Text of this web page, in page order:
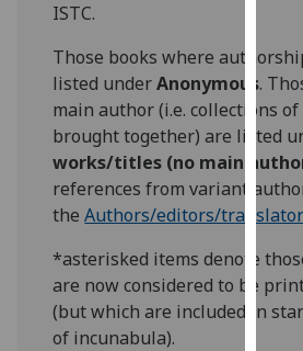
can
find
out
and
how
we
use
ISTC.
Those books where
listed underAnonymous.
main author (i.e. collections
brought together) are listed
works/titles (no main
references from variant
theAuthors/editors/
*asterisked items denote
are now considered to be
(but which are included in
of incunabula).